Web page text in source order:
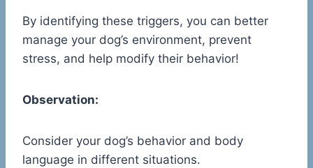
By identifying these triggers, you can better
manage your dog’s environment, prevent
stress, and help modify their behavior!
Observation:
Consider your dog’s behavior and body
language in different situations.